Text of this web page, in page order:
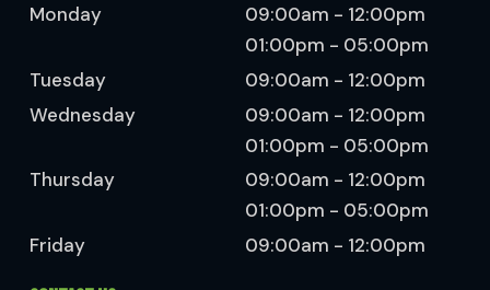
Monday
09:00am - 12:00pm
01:00pm - 05:00pm
Tuesday
09:00am - 12:00pm
Wednesday
09:00am - 12:00pm
01:00pm - 05:00pm
Thursday
09:00am - 12:00pm
01:00pm - 05:00pm
Friday
09:00am - 12:00pm